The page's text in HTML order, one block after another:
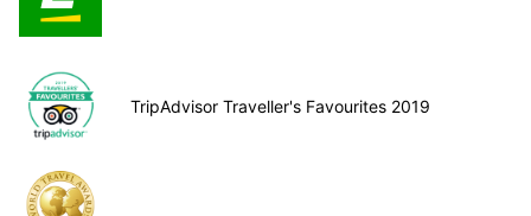
TripAdvisor Traveller's Favourites 2019